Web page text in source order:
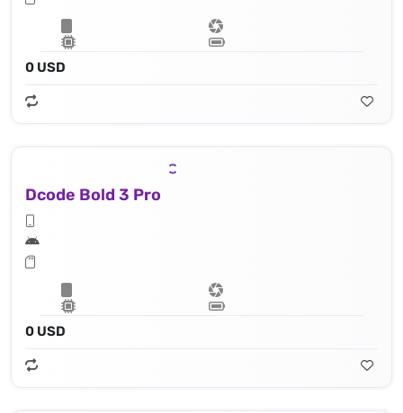
0 USD
Dcode Bold 3 Pro
0 USD